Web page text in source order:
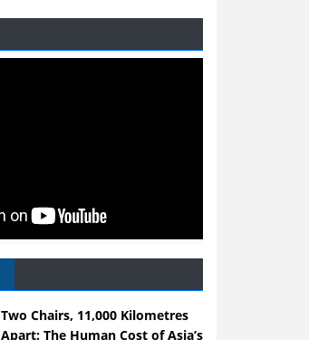
Two Chairs, 11,000 Kilometres
Apart: The Human Cost of Asia’s